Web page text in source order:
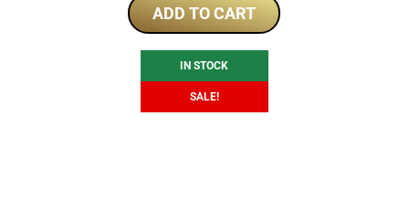
was:
$425.00.
is:
$375.00.
ADD TO CART
IN STOCK
SALE!